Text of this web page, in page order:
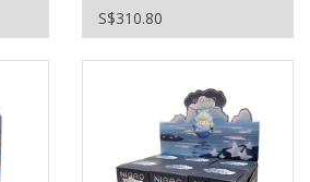
S$310.80